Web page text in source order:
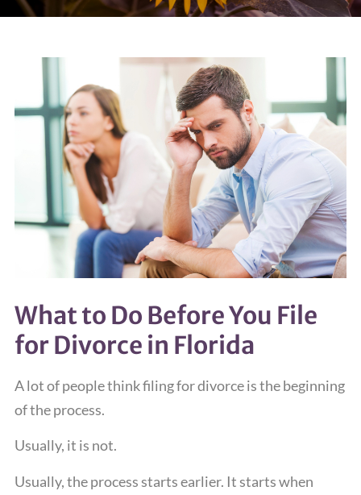
What to Do Before You File
for Divorce in Florida
A lot of people think filing for divorce is the beginning
of the process.
Usually, it is not.
Usually, the process starts earlier. It starts when